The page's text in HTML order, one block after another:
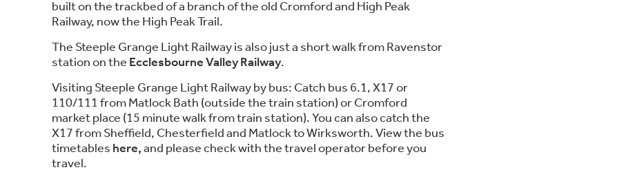
built on the trackbed of a branch of the old Cromford and High Peak
Railway, now the High Peak Trail.
The Steeple Grange Light Railway is also just a short walk from Ravenstor
station on the Ecclesbourne Valley Railway.
Visiting Steeple Grange Light Railway by bus: Catch bus 6.1, X17 or
110/111 from Matlock Bath (outside the train station) or Cromford
market place (15 minute walk from train station). You can also catch the
X17 from Sheffield, Chesterfield and Matlock to Wirksworth. View the bus
timetables here,and please check with the travel operator before you
travel.